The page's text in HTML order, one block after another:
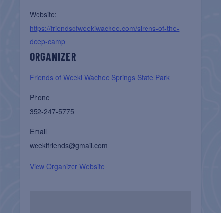
Website:
https://friendsofweekiwachee.com/sirens-of-the-
deep-camp
ORGANIZER
Friends of Weeki Wachee Springs State Park
Phone
352-247-5775
Email
weekifriends@gmail.com
View Organizer Website